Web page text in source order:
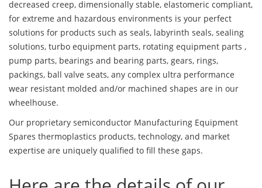
decreased creep, dimensionally stable, elastomeric compliant,
for extreme and hazardous environments is your perfect
solutions for products such as seals, labyrinth seals, sealing
solutions, turbo equipment parts, rotating equipment parts ,
pump parts, bearings and bearing parts, gears, rings,
packings, ball valve seats, any complex ultra performance
wear resistant molded and/or machined shapes are in our
wheelhouse.
Our proprietary semiconductor Manufacturing Equipment
Spares thermoplastics products, technology, and market
expertise are uniquely qualified to fill these gaps.